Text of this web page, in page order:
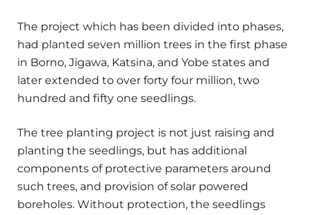
The project which has been divided into phases,
had planted seven million trees in the first phase
in Borno, Jigawa, Katsina, and Yobe states and
later extended to over forty four million, two
hundred and fifty one seedlings.
The tree planting project is not just raising and
planting the seedlings, but has additional
components of protective parameters around
such trees, and provision of solar powered
boreholes. Without protection, the seedlings